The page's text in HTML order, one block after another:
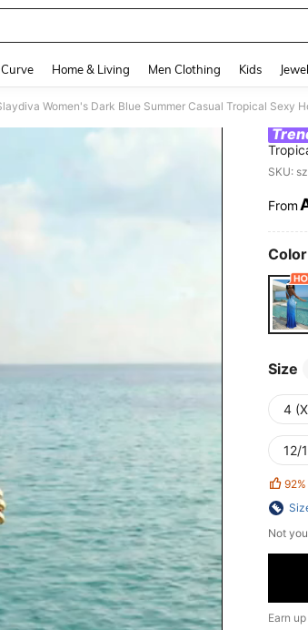
Curve Home & Living Men Clothing Kids
Slim-
Wear
SKU:
From
Size
4
12/
92%
Not
Earn